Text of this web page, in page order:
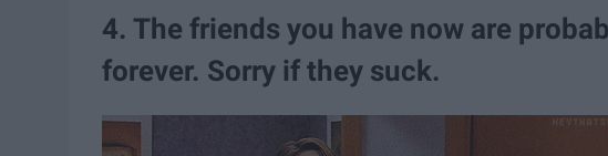
4. The friends you have now are
forever. Sorry if they suck.